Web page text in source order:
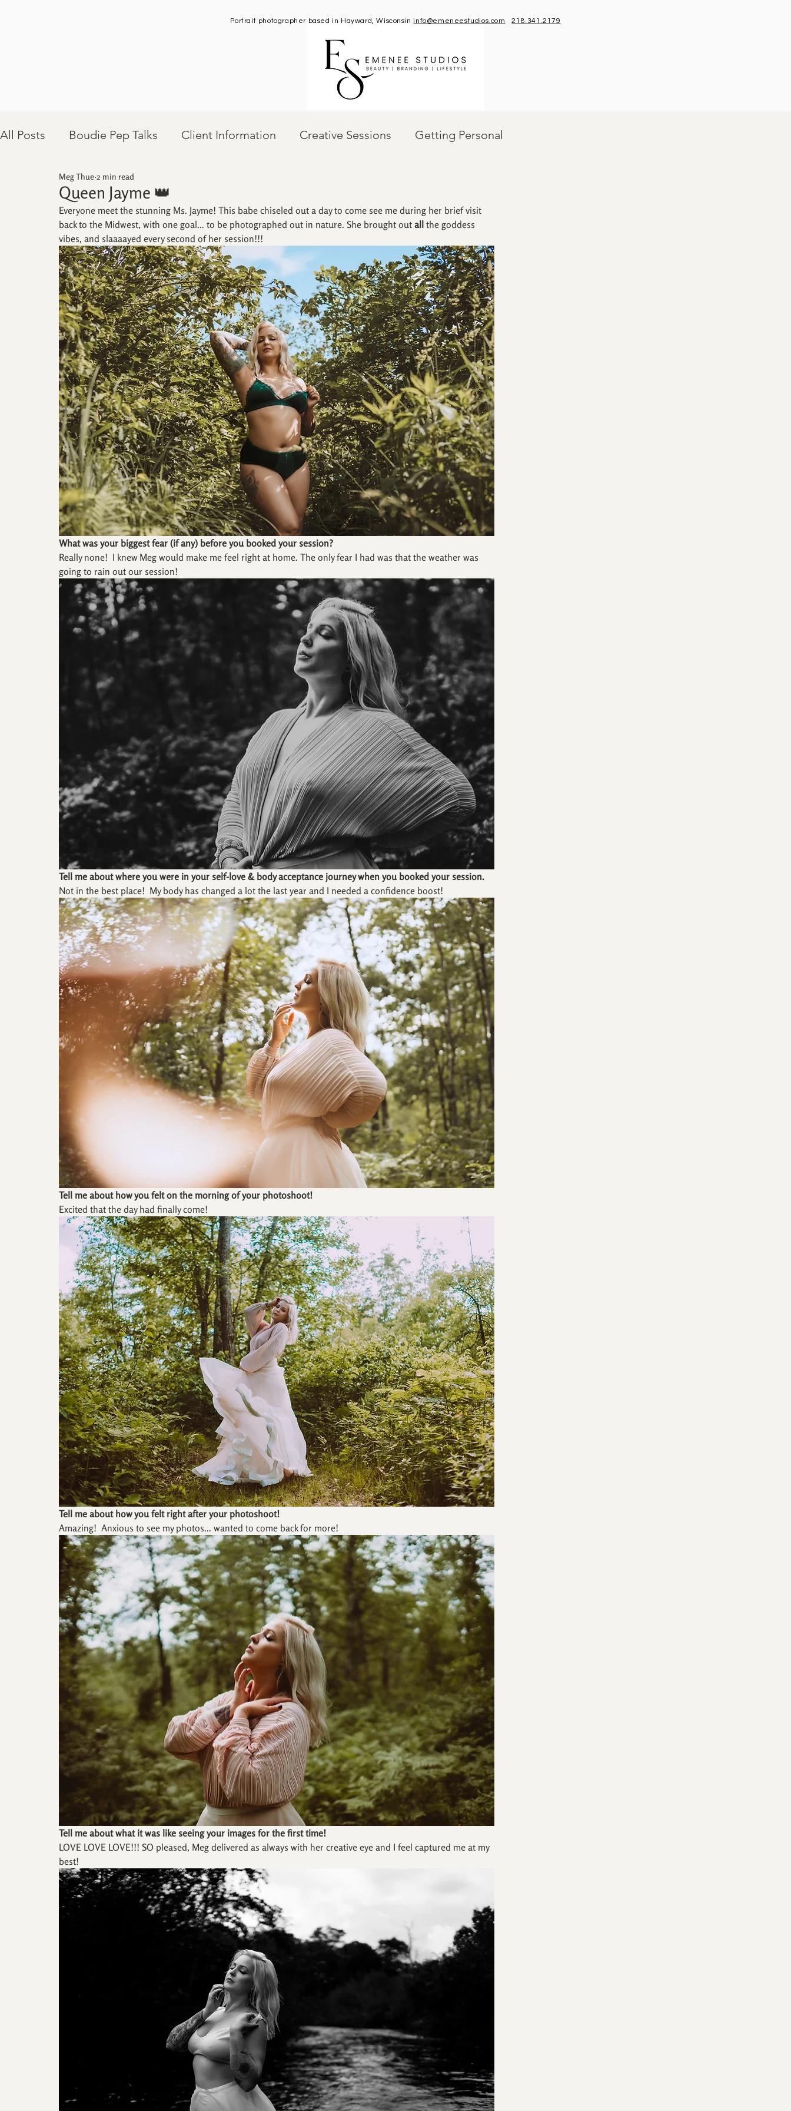
Portrait photographer based in Hayward, Wisconsin info@emeneestudios.com 218.341.2179
All Posts Boudie Pep Talks Client Information Creative Sessions Getting Personal
Client Sessions
Queen Jayme 👑
Meg Thue 2 min read
Everyone meet the stunning Ms. Jayme! This babe chiseled out a day to come see me during her brief visit
back to the Midwest, with one goal... to be photographed out in nature. She brought out all the goddess
vibes, and slaaaayed every second of her session!!!
What was your biggest fear (if any) before you booked your session?
Really none!  I knew Meg would make me feel right at home. The only fear I had was that the weather was
going to rain out our session!
Tell me about where you were in your self-love & body acceptance journey when you booked your session.
Not in the best place!  My body has changed a lot the last year and I needed a confidence boost!
Tell me about how you felt on the morning of your photoshoot!
Excited that the day had finally come!
Tell me about how you felt right after your photoshoot!
Amazing!  Anxious to see my photos... wanted to come back for more!
Tell me about what it was like seeing your images for the first time!
LOVE LOVE LOVE!!! SO pleased, Meg delivered as always with her creative eye and I feel captured me at my
best!